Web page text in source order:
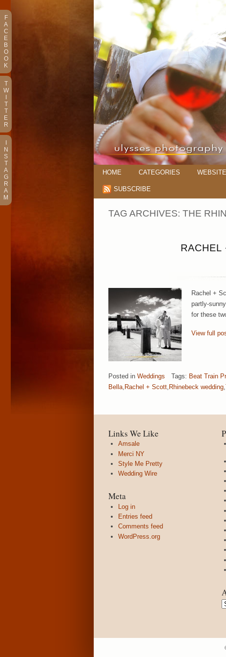
HOME CATEGORIES WEBSITE
SUBSCRIBE
TAG ARCHIVES: THE
RACHEL
Rachel +
partly-
for these
View full
Posted in Weddings Tags: Beat Train
Bella Rachel + Scott Rhinebeck wedding
Links We Like
Amsale
Merci NY
Style Me Pretty
Wedding Wire
Meta
Log in
Entries feed
Comments feed
WordPress.org
F
A
C
E
B
O
O
K
T
W
T
T
E
R
N
S
T
A
G
R
A
M